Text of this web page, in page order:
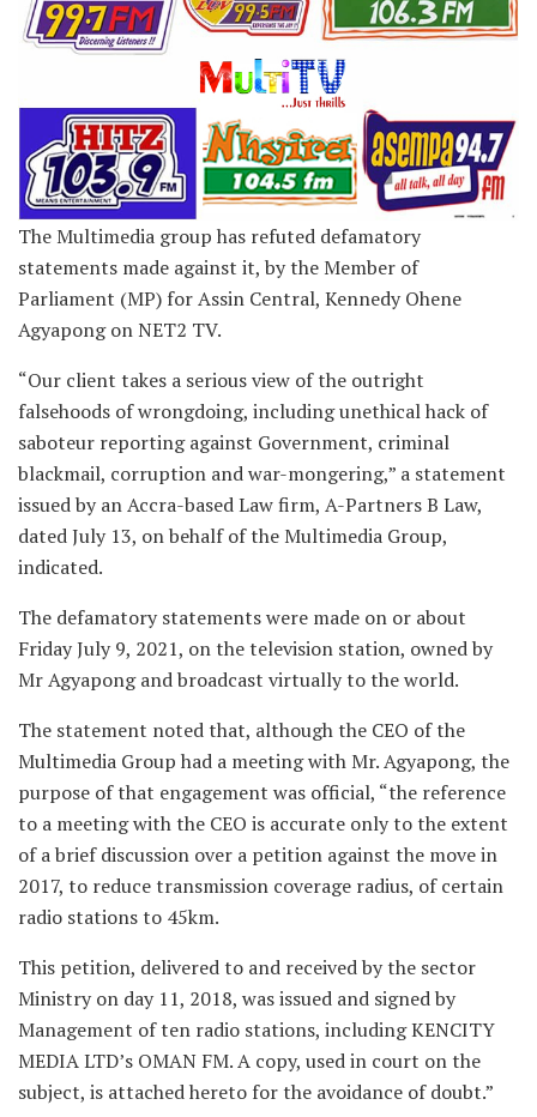
The Multimedia group has refuted defamatory
statements made against it, by the Member of
Parliament (MP) for Assin Central, Kennedy Ohene
Agyapong on NET2 TV.
“Our client takes a serious view of the outright
falsehoods of wrongdoing, including unethical hack of
saboteur reporting against Government, criminal
blackmail, corruption and war-mongering,” a statement
issued by an Accra-based Law firm, A-Partners B Law,
dated July 13, on behalf of the Multimedia Group,
indicated.
The defamatory statements were made on or about
Friday July 9, 2021, on the television station, owned by
Mr Agyapong and broadcast virtually to the world.
The statement noted that, although the CEO of the
Multimedia Group had a meeting with Mr. Agyapong, the
purpose of that engagement was official, “the reference
to a meeting with the CEO is accurate only to the extent
of a brief discussion over a petition against the move in
2017, to reduce transmission coverage radius, of certain
radio stations to 45km.
This petition, delivered to and received by the sector
Ministry on day 11, 2018, was issued and signed by
Management of ten radio stations, including KENCITY
MEDIA LTD’s OMAN FM. A copy, used in court on the
subject, is attached hereto for the avoidance of doubt.”